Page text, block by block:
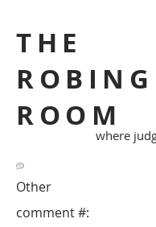
THE
ROBING
ROOM
where
Other
comment #: